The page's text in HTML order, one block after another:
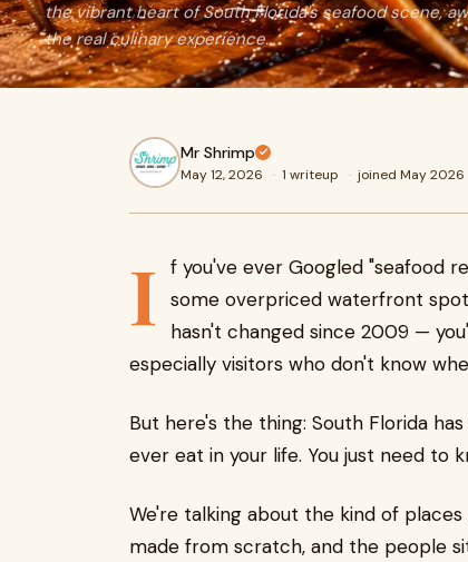
the vibrant heart of South Florida's seafood scene,
the real culinary experience.
Mr Shrimp
May 12, 2026 · 1 writeup · joined May 2026
I
f you've ever Googled "seafood
some overpriced waterfront
hasn't changed since 2009 —
especially visitors who don't know
But here's the thing: South Florida
ever eat in your life. You just need to
We're talking about the kind of
made from scratch, and the people